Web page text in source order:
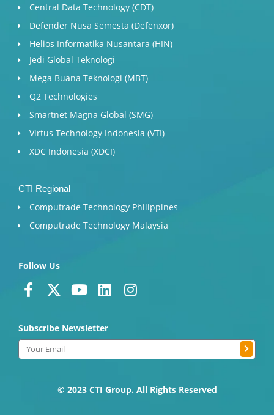
Central Data Technology (CDT)
Defender Nusa Semesta (Defenxor)
Helios Informatika Nusantara (HIN)
Jedi Global Teknologi
Mega Buana Teknologi (MBT)
Q2 Technologies
Smartnet Magna Global (SMG)
Virtus Technology Indonesia (VTI)
XDC Indonesia (XDCI)
CTI Regional
Computrade Technology Philippines
Computrade Technology Malaysia
Follow Us
F
a
e
b
o
X
w
i
t
e
Y
t
b
L
i
k
d
n
I
n
g
a
Subscribe Newsletter
Email Submit
© 2023 CTI Group. All Rights Reserved